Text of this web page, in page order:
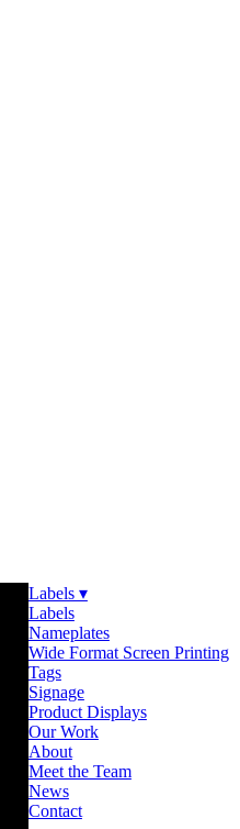
Labels ▾
Labels
Nameplates
Wide Format Screen Printing
Tags
Signage
Product Displays
Our Work
About
Meet the Team
News
Contact